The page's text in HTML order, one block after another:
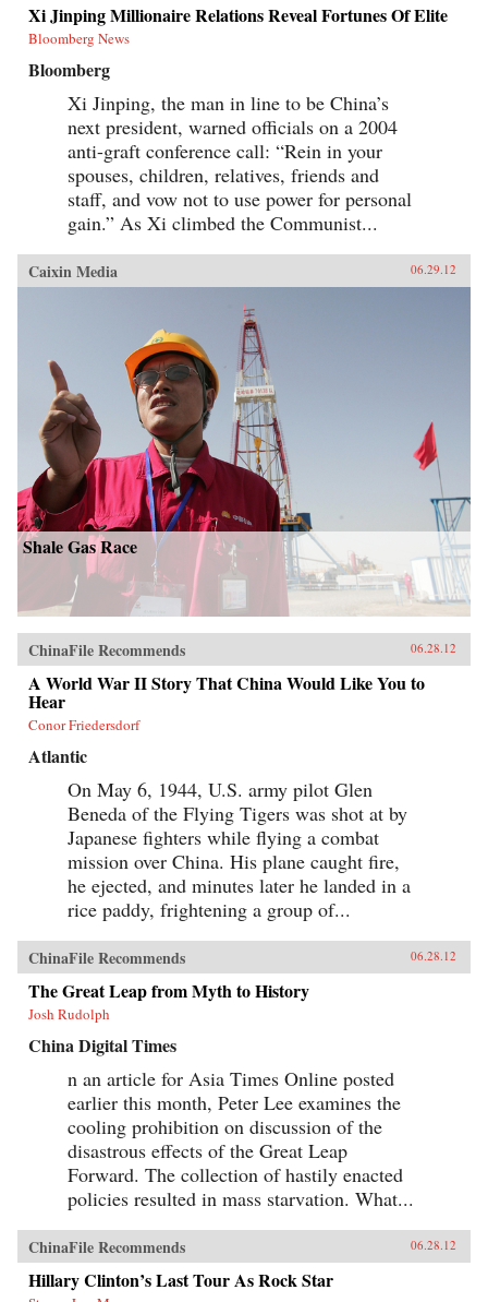
Xi Jinping Millionaire Relations Reveal Fortunes Of Elite
Bloomberg News
Bloomberg
Xi Jinping, the man in line to be China’s
next president, warned officials on a 2004
anti-graft conference call: “Rein in your
spouses, children, relatives, friends and
staff, and vow not to use power for personal
gain.” As Xi climbed the Communist...
Caixin Media 06.29.12
Shale Gas Race
ChinaFile Recommends 06.28.12
A World War II Story That China Would Like You to
Hear
Conor Friedersdorf
Atlantic
On May 6, 1944, U.S. army pilot Glen
Beneda of the Flying Tigers was shot at by
Japanese fighters while flying a combat
mission over China. His plane caught fire,
he ejected, and minutes later he landed in a
rice paddy, frightening a group of...
ChinaFile Recommends 06.28.12
The Great Leap from Myth to History
Josh Rudolph
China Digital Times
n an article for Asia Times Online posted
earlier this month, Peter Lee examines the
cooling prohibition on discussion of the
disastrous effects of the Great Leap
Forward. The collection of hastily enacted
policies resulted in mass starvation. What...
ChinaFile Recommends 06.28.12
Hillary Clinton’s Last Tour As Rock Star